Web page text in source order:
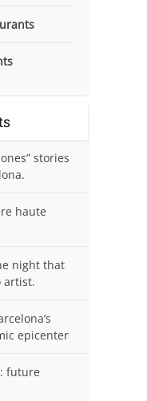
stories
haute
night that
artist.
epicenter
future